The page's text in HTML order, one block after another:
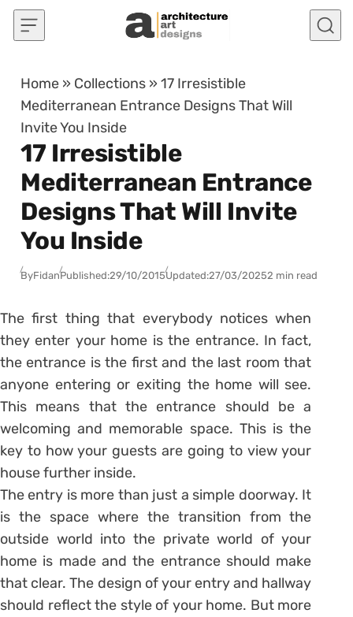
Skip to content
Home » Collections »17 Irresistible
Mediterranean Entrance Designs That Will
Invite You Inside
17 Irresistible
Mediterranean Entrance
Designs That Will Invite
You Inside
ByFidanPublished:29/10/2015Updated:27/03/20252 min read
The first thing that everybody notices when
they enter your home is the entrance. In fact,
the entrance is the first and the last room that
anyone entering or exiting the home will see.
This means that the entrance should be a
welcoming and memorable space. This is the
key to how your guests are going to view your
house further inside.
The entry is more than just a simple doorway. It
is the space where the transition from the
outside world into the private world of your
home is made and the entrance should make
that clear. The design of your entry and hallway
should reflect the style of your home. But more